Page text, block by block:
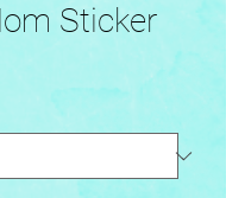
Sticker